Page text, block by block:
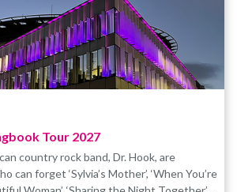
which some audience
are non-
there is a £1.80 booking fee
Tour 2027
country rock band, Dr. Hook, are